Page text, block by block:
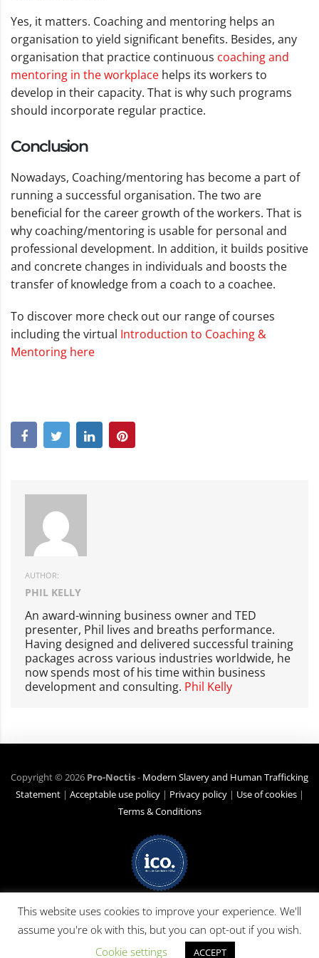
Yes, it matters. Coaching and mentoring helps an
organisation to yield significant benefits. Besides, any
organisation that practice continuous coaching and
mentoring in the workplace helps its workers to
develop in their capacity. That is why such programs
should incorporate regular practice.
Conclusion
Nowadays, Coaching/mentoring has become a part of
running a successful organisation. The two are
beneficial for the career growth of the workers. That is
why coaching/mentoring is usable for personal and
professional development. In addition, it builds positive
and concrete changes in individuals and boosts the
transfer of knowledge from a coach to a coachee.
To discover more check out our range of courses
including the virtual Introduction to Coaching &
Mentoring here
AUTHOR:
PHIL KELLY
An award-winning business owner and TED
presenter, Phil lives and breaths performance.
Having designed and delivered successful training
packages across various industries worldwide, he
now spends most of his time within business
development and consulting. Phil Kelly
Copyright ©2026 Pro-Noctis- Modern Slavery and Human Trafficking
Statement| Acceptable use policy| Privacy policy| Use of cookies|
Terms & Conditions
emissions by 2040 for emission scope 3 (business travel). (Pro-Noctis has
no products or services applicable in scopes 1 or 2). The commitment was
made on 10 April 2024 by Phil Kelly, Pro-Noctis MD.
This website uses cookies to improve your experience. We'll
assume you're ok with this, but you can opt-out if you wish.
Cookie settings
ACCEPT